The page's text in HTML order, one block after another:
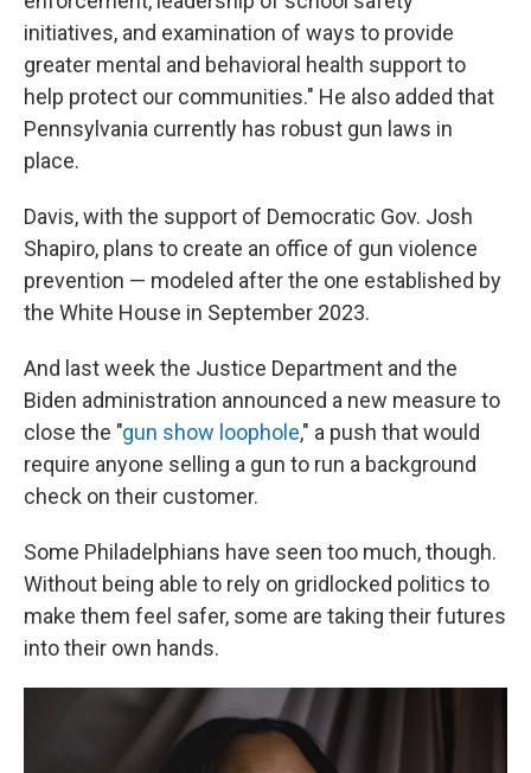
initiatives, and examination of ways to provide
greater mental and behavioral health support to
help protect our communities." He also added that
Pennsylvania currently has robust gun laws in
place.
Davis, with the support of Democratic Gov. Josh
Shapiro, plans to create an office of gun violence
prevention — modeled after the one established by
the White House in September 2023.
And last week the Justice Department and the
Biden administration announced a new measure to
close the "gun show loophole," a push that would
require anyone selling a gun to run a background
check on their customer.
Some Philadelphians have seen too much, though.
Without being able to rely on gridlocked politics to
make them feel safer, some are taking their futures
into their own hands.